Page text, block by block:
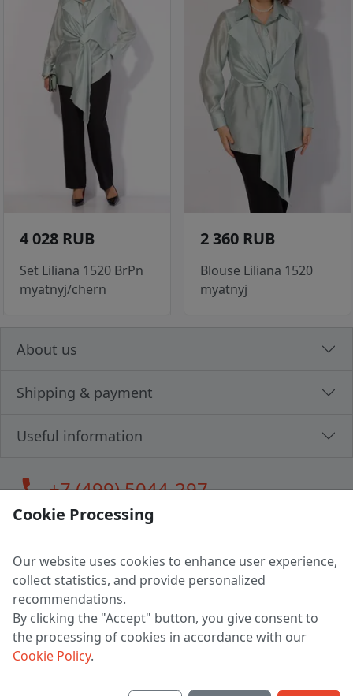
4 028 RUB
Set Liliana 1520 BrPn
myatnyj/chern
2 360 RUB
Blouse Liliana 1520
myatnyj
About us
Shipping & payment
Useful information
call+7 (499) 5044-297
LLC "MAGPOCHTBY", Tax #291665670
Address: 224005, Belarus, Brest, Budenny street, house 31
Certificate of state registration #0147876
Working hours: 9:00 – 17:30 monday - friday
Cookie Processing
Our website uses cookies to enhance user experience,
collect statistics, and provide personalized
recommendations.
By clicking the "Accept" button, you give consent to
the processing of cookies in accordance with our
Cookie Policy.